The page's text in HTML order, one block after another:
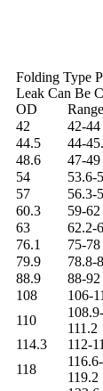
Folding Type
Leak Can Be
OD
Range
42
42-44
44.5
44-
48.6
47-49
54
53.6-
57
56.3-
60.3
59-62
63
62.2-
76.1
75-78
79.9
78.8-
88.9
88-92
108
106-
110
108.9-
111.2
114.3
112-
118
116.6-
119.2